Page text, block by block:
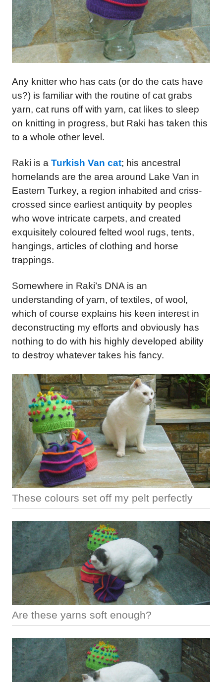
Any knitter who has cats (or do the cats have
us?) is familiar with the routine of cat grabs
yarn, cat runs off with yarn, cat likes to sleep
on knitting in progress, but Raki has taken this
to a whole other level.
Raki is a Turkish Van cat; his ancestral
homelands are the area around Lake Van in
Eastern Turkey, a region inhabited and criss-
crossed since earliest antiquity by peoples
who wove intricate carpets, and created
exquisitely coloured felted wool rugs, tents,
hangings, articles of clothing and horse
trappings.
Somewhere in Raki’s DNA is an
understanding of yarn, of textiles, of wool,
which of course explains his keen interest in
deconstructing my efforts and obviously has
nothing to do with his highly developed ability
to destroy whatever takes his fancy.
These colours set off my pelt perfectly
Are these yarns soft enough?